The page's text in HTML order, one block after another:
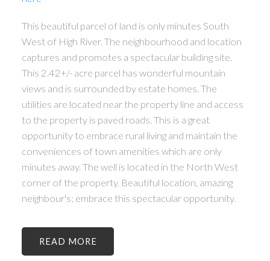
This beautiful parcel of land is only minutes South
West of High River. The neighbourhood and location
captures and promotes a spectacular building site.
This 2.42+/- acre parcel has wonderful mountain
views and is surrounded by estate homes. The
utilities are located near the property line and access
to the property is paved roads. This is a great
opportunity to embrace rural living and maintain the
conveniences of town amenities which are only
minutes away. The well is located in the North West
corner of the property. Beautiful location, amazing
neighbour's; embrace this spectacular opportunity.
READ